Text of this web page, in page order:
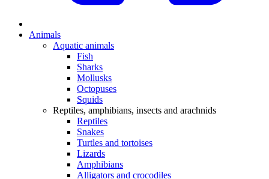
Animals
Aquatic animals
Fish
Sharks
Mollusks
Octopuses
Squids
Reptiles, amphibians, insects and arachnids
Reptiles
Snakes
Turtles and tortoises
Lizards
Amphibians
Alligators and crocodiles